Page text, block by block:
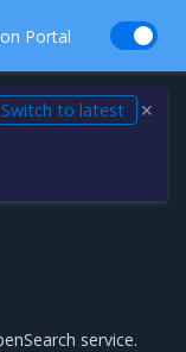
Portal
Switch to latest ✕
service.